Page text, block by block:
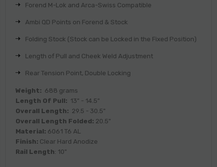
Forend M-Lok and Arca-Swiss Compatible
Ambi QD Points on Forend & Stock
Folding Stock (Stock can be Locked in the Fixed Position)
Length of Pull and Cheek Weld Adjustment
Rear Tension Point, Double Locking
Weight: 688 grams
Length Of Pull: 13" - 14.5"
Overall Length: 29.5 - 30.5"
Overall Length Folded: 20.5"
Material: 6061 T6 AL
Finish: Clear Hard Anodize
Rail Length: 10"